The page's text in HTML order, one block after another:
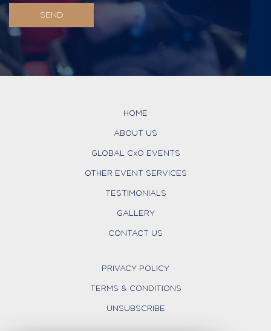
HOME
ABOUT US
GLOBAL CxO EVENTS
OTHER EVENT SERVICES
TESTIMONIALS
GALLERY
CONTACT US
PRIVACY POLICY
TERMS & CONDITIONS
UNSUBSCRIBE